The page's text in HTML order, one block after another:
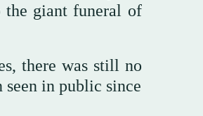
the giant funeral of
there was still no
seen in public since